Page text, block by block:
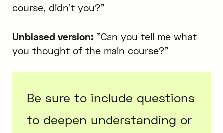
course, didn't you?"
Unbiased version: "Can you tell me what
you thought of the main course?"
Be sure to include questions
to deepen understanding or